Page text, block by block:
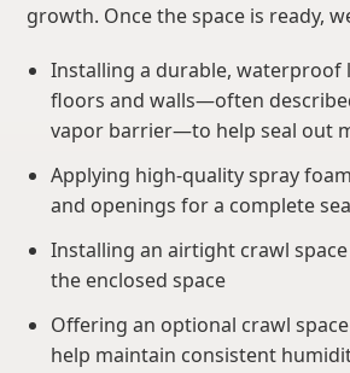
growth. Once the space is ready,
Installing a durable, waterproof
floors and walls—often
vapor barrier—to help seal out
Applying high-quality spray
and openings for a complete
Installing an airtight crawl
the enclosed space
Offering an optional crawl
help maintain consistent